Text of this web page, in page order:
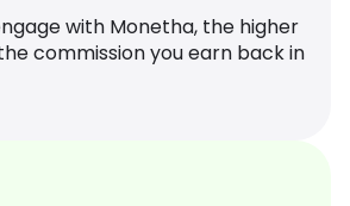
with Monetha, the higher
commission you earn back in